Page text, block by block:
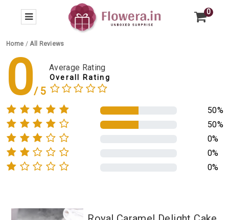
0
Home /All Reviews
0 Average Rating
Overall Rating
50%
50%
0%
0%
0%